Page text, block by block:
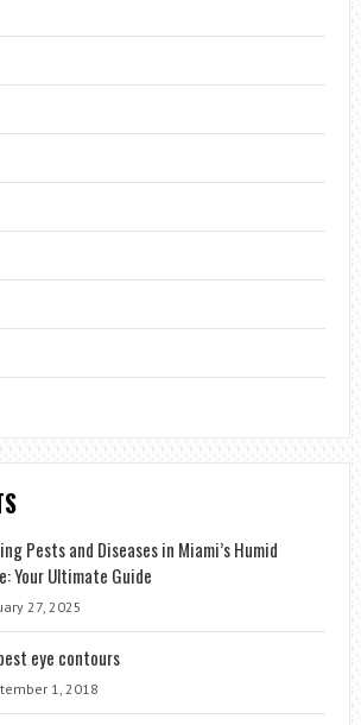
Pests and Diseases in Miami’s Humid
Your Ultimate Guide
27, 2025
eye contours
1, 2018